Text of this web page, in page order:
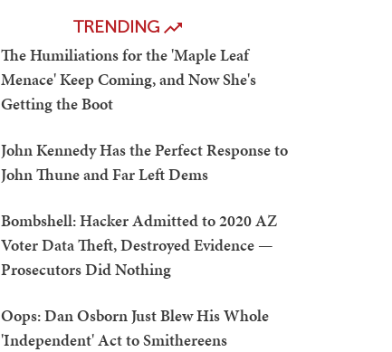
TRENDING
The Humiliations for the 'Maple Leaf
Menace' Keep Coming, and Now She's
Getting the Boot
John Kennedy Has the Perfect Response to
John Thune and Far Left Dems
Bombshell: Hacker Admitted to 2020 AZ
Voter Data Theft, Destroyed Evidence —
Prosecutors Did Nothing
Oops: Dan Osborn Just Blew His Whole
'Independent' Act to Smithereens